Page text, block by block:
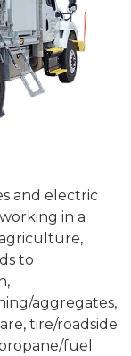
and electric
in a
to
aggregates,
tire/roadside
fuel